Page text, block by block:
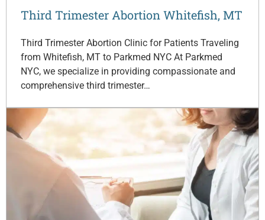
Third Trimester Abortion Whitefish, MT
Third Trimester Abortion Clinic for Patients Traveling
from Whitefish, MT to Parkmed NYC At Parkmed
NYC, we specialize in providing compassionate and
comprehensive third trimester…